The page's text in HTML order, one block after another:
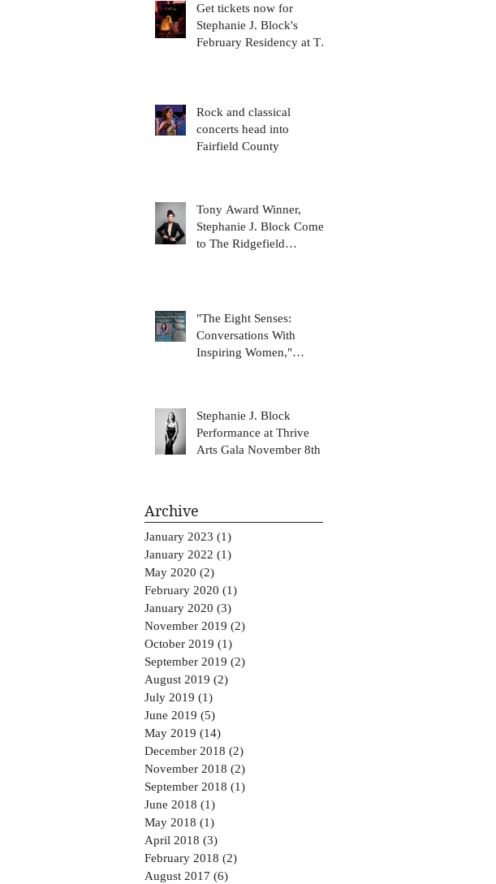
Get tickets now for
Stephanie J. Block's
February Residency at The
Rock and classical
concerts head into
Fairfield County
Tony Award Winner,
Stephanie J. Block Comes
to The Ridgefield
"The Eight Senses:
Conversations With
Inspiring Women,"
Stephanie J. Block
Performance at Thrive
Arts Gala November 8th
Archive
January 2023 (1)
January 2022 (1)
May 2020 (2)
February 2020 (1)
January 2020 (3)
November 2019 (2)
October 2019 (1)
September 2019 (2)
August 2019 (2)
July 2019 (1)
June 2019 (5)
May 2019 (14)
December 2018 (2)
November 2018 (2)
September 2018 (1)
June 2018 (1)
May 2018 (1)
April 2018 (3)
February 2018 (2)
August 2017 (6)